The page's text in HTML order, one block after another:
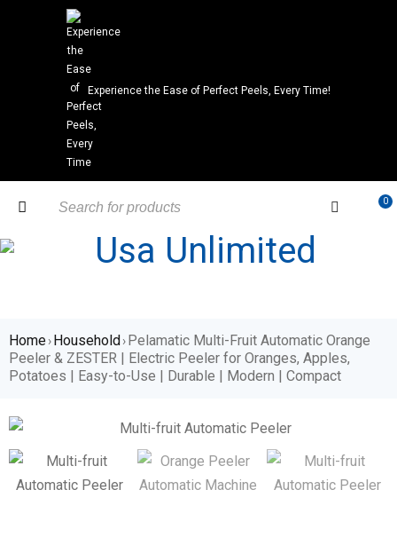
Experience the Ease of Perfect Peels, Every Time!
0
Home›Household›Pelamatic Multi-Fruit Automatic Orange
Peeler & ZESTER | Electric Peeler for Oranges, Apples,
Potatoes | Easy-to-Use | Durable | Modern | Compact